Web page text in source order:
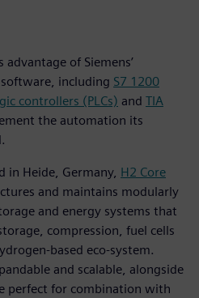
advantage of Siemens’
including S7 1200
controllers (PLCs) and TIA
the automation its
in Heide, Germany, H2 Core
and maintains modularly
and energy systems that
compression, fuel cells
based eco-system.
and scalable, alongside
perfect for combination with